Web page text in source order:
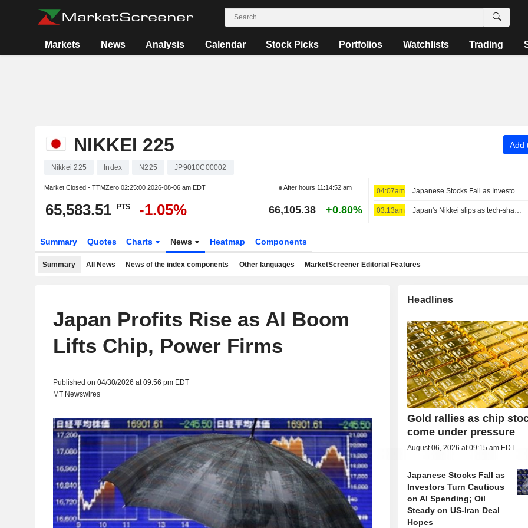
Markets News Analysis Calendar Stock Picks Portfolios Watchlists Trading
NIKKEI 225 Add
Nikkei 225 Index N225 JP9010C00002
Market Closed - TTMZero 02:25:00 2026-08-06 am EDT After hours 11:14:52 am
65,583.51 PTS -1.05% 66,105.38 +0.80%
04:07am Japanese Stocks Fall as Investors Turn Cautious on AI Spending; Oil Steady on US-Iran Deal Hopes
03:13am Japan's Nikkei slips as tech-share tumble eclipses broader gains
Summary Quotes Charts News Heatmap Components
Summary All News News of the index components Other languages MarketScreener Editorial Features
Japan Profits Rise as AI Boom
Lifts Chip, Power Firms
Published on 04/30/2026 at 09:56 pm EDT
MT Newswires
Headlines
Gold rallies as chip
come under pressure
August 06, 2026 at 09:15 am EDT
Japanese Stocks Fall as
Investors Turn Cautious
on AI Spending; Oil
Steady on US-Iran Deal
Hopes